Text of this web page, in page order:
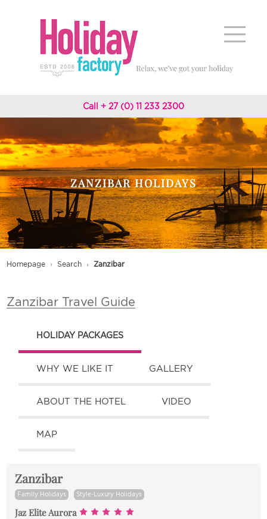
Call + 27 (0) 11 233 2300
ZANZIBAR HOLIDAYS
Homepage Search Zanzibar
Zanzibar Travel Guide
HOLIDAY PACKAGES
WHY WE LIKE IT GALLERY
ABOUT THE HOTEL VIDEO
MAP
Zanzibar
Family Holidays Style-Luxury Holidays
Jaz Elite Aurora